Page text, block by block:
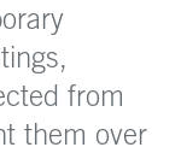
from
them over